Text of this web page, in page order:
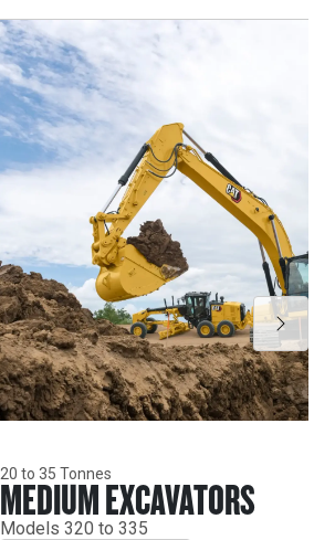
20 to 35 Tonnes
MEDIUM EXCAVATORS
Models 320 to 335